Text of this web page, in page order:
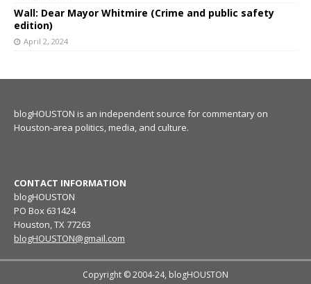
Wall: Dear Mayor Whitmire (Crime and public safety
edition)
April 2, 2024
blogHOUSTON is an independent source for commentary on
Houston-area politics, media, and culture.
CONTACT INFORMATION
blogHOUSTON
PO Box 631424
Houston, TX 77263
blogHOUSTON@gmail.com
Copyright © 2004-24, blogHOUSTON